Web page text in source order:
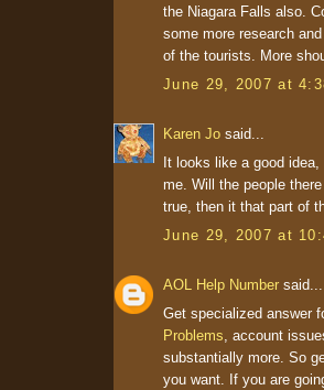
the Niagara Falls also.
some more research
of the tourists. More
June 29, 2007 at
Karen Jo said...
It looks like a good
me. Will the people
true, then it that part of
June 29, 2007 at
AOL Help Number said...
Get specialized answer
Problems, account
substantially more. So
you want. If you are